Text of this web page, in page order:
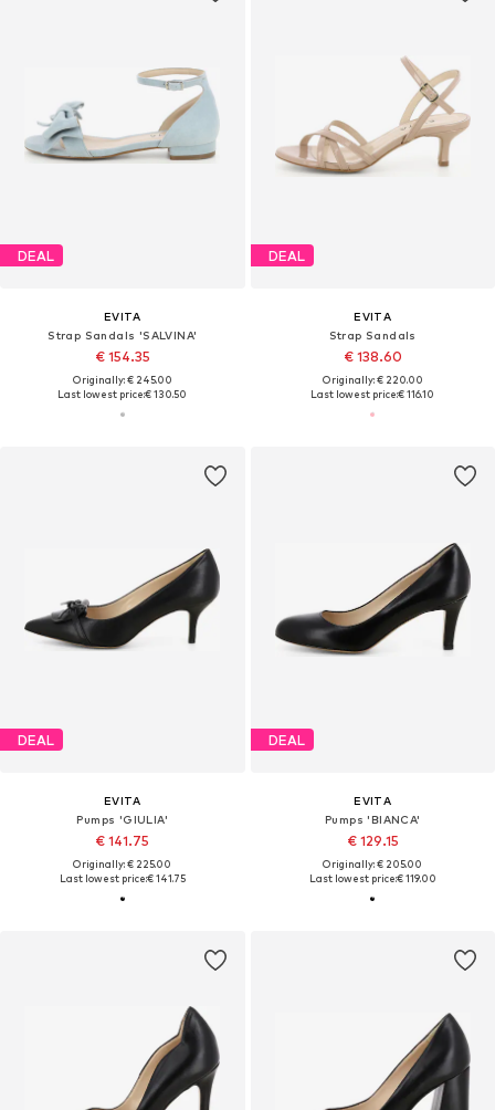
DEAL
EVITA
Strap Sandals 'SALVINA'
€ 154.35
Originally: € 245.00
Last lowest price:€ 130.50
DEAL
EVITA
Strap Sandals
€ 138.60
Originally: € 220.00
Last lowest price:€ 116.10
DEAL
EVITA
Pumps 'GIULIA'
€ 141.75
Originally: € 225.00
Last lowest price:€ 141.75
DEAL
EVITA
Pumps 'BIANCA'
€ 129.15
Originally: € 205.00
Last lowest price:€ 119.00